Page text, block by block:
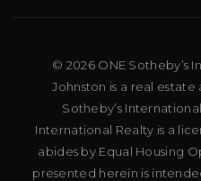
© 2026 ONE Sotheby’s
Johnston is a real
Sotheby’s
International Realty is a
abides by Equal Housing
presented herein is